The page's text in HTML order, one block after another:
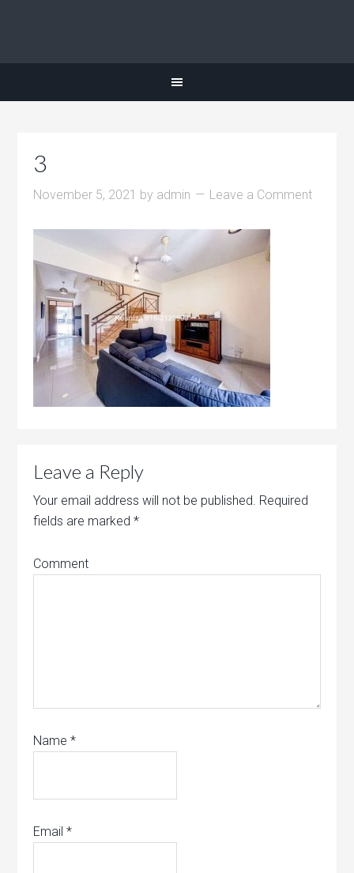
3
November 5, 2021 by admin Leave a Comment
Leave a Reply
Your email address will not be published. Required
fields are marked*
Comment
Name*
Email*